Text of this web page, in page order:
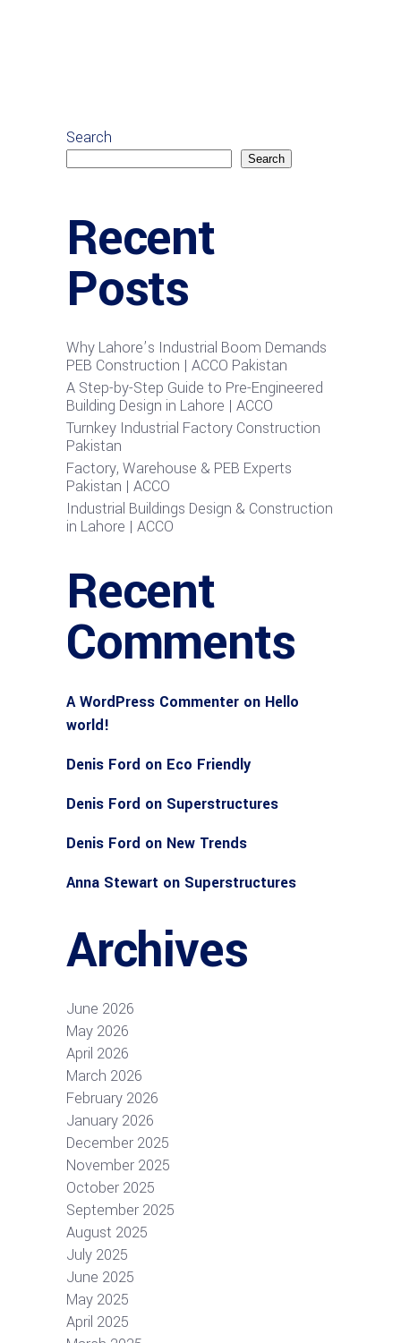
Search
Search
Recent
Posts
Why Lahore’s Industrial Boom Demands
PEB Construction | ACCO Pakistan
A Step-by-Step Guide to Pre-Engineered
Building Design in Lahore | ACCO
Turnkey Industrial Factory Construction
Pakistan
Factory, Warehouse & PEB Experts
Pakistan | ACCO
Industrial Buildings Design & Construction
in Lahore | ACCO
Recent
Comments
A WordPress Commenter on Hello
world!
Denis Ford on Eco Friendly
Denis Ford on Superstructures
Denis Ford on New Trends
Anna Stewart on Superstructures
Archives
June 2026
May 2026
April 2026
March 2026
February 2026
January 2026
December 2025
November 2025
October 2025
September 2025
August 2025
July 2025
June 2025
May 2025
April 2025